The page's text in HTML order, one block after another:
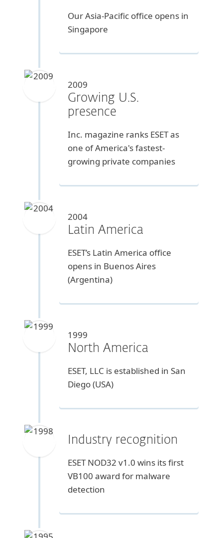
Our Asia-Pacific office opens in
Singapore
2009
Growing U.S.
presence
Inc. magazine ranks ESET as
one of America's fastest-
growing private companies
2004
Latin America
ESET’s Latin America office
opens in Buenos Aires
(Argentina)
1999
North America
ESET, LLC is established in San
Diego (USA)
Industry recognition
ESET NOD32 v1.0 wins its first
VB100 award for malware
detection